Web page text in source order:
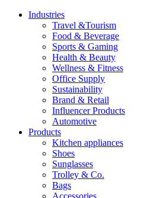
Industries
Travel &Tourism
Food & Beverage
Sports & Gaming
Health & Beauty
Wellness & Fitness
Office Supply
Sustainability
Brand & Retail
Influencer Products
Automotive
Products
Kitchen appliances
Shoes
Sunglasses
Trolley & Co.
Bags
Accessories